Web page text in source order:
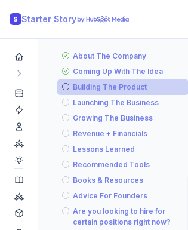
S Starter Story
About The Company
Coming Up With The Idea
Building The Product
Launching The Business
Growing The Business
Revenue + Financials
Lessons Learned
Recommended Tools
Books & Resources
Advice For Founders
Are you looking to hire for
certain positions right now?